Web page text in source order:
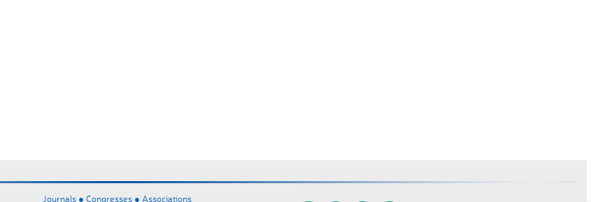
Journals ● Congresses ● Associations